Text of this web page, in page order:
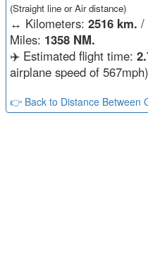
(Straight line or Air distance)
↔️ Kilometers: 2516 km. /
Miles: 1358 NM.
✈️ Estimated flight time:
airplane speed of
👉 Back to Distance Between